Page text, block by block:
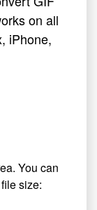
on all
iPhone,
You can
size: